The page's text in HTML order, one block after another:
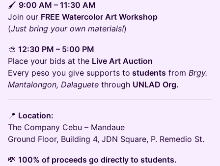
🖌 9:00 AM – 11:30 AM
Join our FREE Watercolor Art Workshop
(Just bring your own materials!)
🎨 12:30 PM – 5:00 PM
Place your bids at the Live Art Auction
Every peso you give supports to students from Brgy.
Mantalongon, Dalaguete through UNLAD Org.
📍 Location:
The Company Cebu – Mandaue
Ground Floor, Building 4, JDN Square, P. Remedio St.
💸 100% of proceeds go directly to students.